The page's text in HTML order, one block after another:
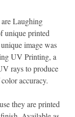
Laughing
unique printed
image was
UV Printing, a
rays to produce
accuracy.
they are printed